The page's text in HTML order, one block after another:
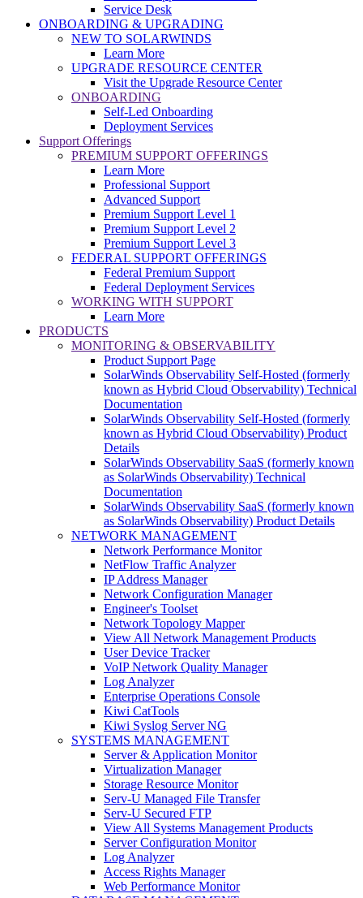
Service Desk
ONBOARDING & UPGRADING
NEW TO SOLARWINDS
Learn More
UPGRADE RESOURCE CENTER
Visit the Upgrade Resource Center
ONBOARDING
Self-Led Onboarding
Deployment Services
Support Offerings
PREMIUM SUPPORT OFFERINGS
Learn More
Professional Support
Advanced Support
Premium Support Level 1
Premium Support Level 2
Premium Support Level 3
FEDERAL SUPPORT OFFERINGS
Federal Premium Support
Federal Deployment Services
WORKING WITH SUPPORT
Learn More
PRODUCTS
MONITORING & OBSERVABILITY
Product Support Page
SolarWinds Observability Self-Hosted (formerly
known as Hybrid Cloud Observability) Technical
Documentation
SolarWinds Observability Self-Hosted (formerly
known as Hybrid Cloud Observability) Product
Details
SolarWinds Observability SaaS (formerly known
as SolarWinds Observability) Technical
Documentation
SolarWinds Observability SaaS (formerly known
as SolarWinds Observability) Product Details
NETWORK MANAGEMENT
Network Performance Monitor
NetFlow Traffic Analyzer
IP Address Manager
Network Configuration Manager
Engineer's Toolset
Network Topology Mapper
View All Network Management Products
User Device Tracker
VoIP Network Quality Manager
Log Analyzer
Enterprise Operations Console
Kiwi CatTools
Kiwi Syslog Server NG
SYSTEMS MANAGEMENT
Server & Application Monitor
Virtualization Manager
Storage Resource Monitor
Serv-U Managed File Transfer
Serv-U Secured FTP
View All Systems Management Products
Server Configuration Monitor
Log Analyzer
Access Rights Manager
Web Performance Monitor